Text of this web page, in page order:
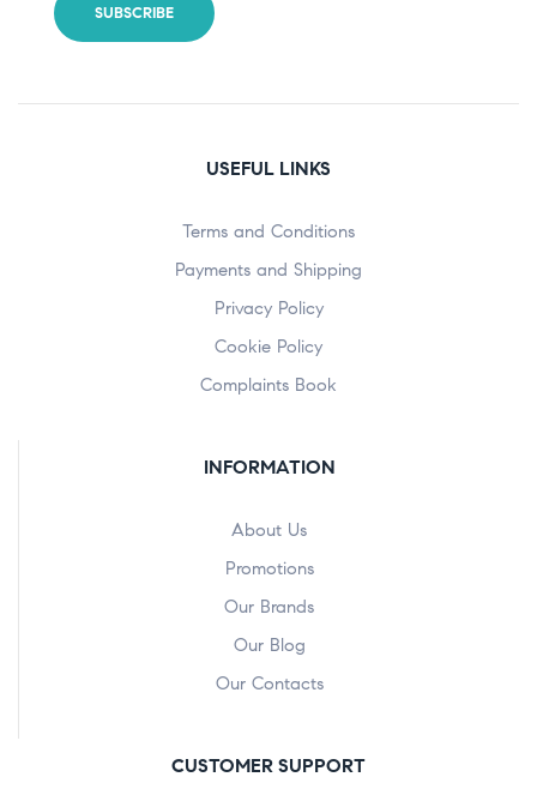
USEFUL LINKS
Terms and Conditions
Payments and Shipping
Privacy Policy
Cookie Policy
Complaints Book
INFORMATION
About Us
Promotions
Our Brands
Our Blog
Our Contacts
CUSTOMER SUPPORT